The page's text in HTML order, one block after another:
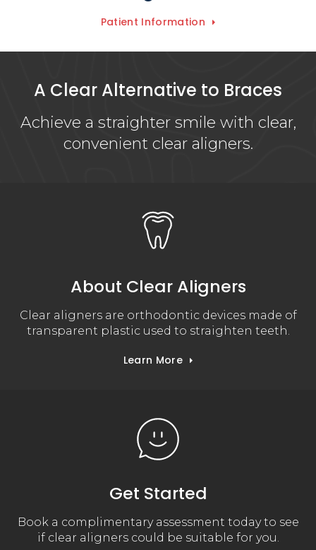
Patient Information
A Clear Alternative to Braces
Achieve a straighter smile with clear,
convenient clear aligners.
About Clear Aligners
Clear aligners are orthodontic devices made of
transparent plastic used to straighten teeth.
Learn More
Get Started
Book a complimentary assessment today to see
if clear aligners could be suitable for you.